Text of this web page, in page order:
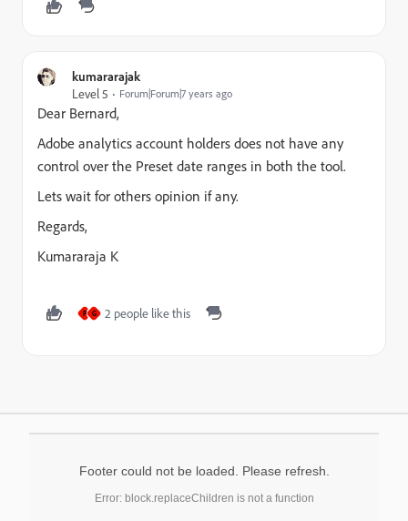
kumararajak
Level 5
Forum|Forum|7 years ago
Dear Bernard,
Adobe analytics account holders does not have any
control over the Preset date ranges in both the tool.
Lets wait for others opinion if any.
Regards,
Kumararaja K
P G 2 people like this
Footer could not be loaded. Please refresh.
Error: block.replaceChildren is not a function